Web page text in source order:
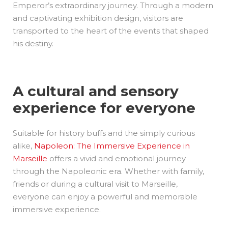
Emperor’s extraordinary journey. Through a modern
and captivating exhibition design, visitors are
transported to the heart of the events that shaped
his destiny.
A cultural and sensory
experience for everyone
Suitable for history buffs and the simply curious
alike, Napoleon: The Immersive Experience in
Marseille offers a vivid and emotional journey
through the Napoleonic era. Whether with family,
friends or during a cultural visit to Marseille,
everyone can enjoy a powerful and memorable
immersive experience.